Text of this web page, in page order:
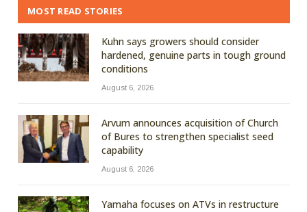
MOST READ STORIES
Kuhn says growers should consider
hardened, genuine parts in tough ground
conditions
August 6, 2026
Arvum announces acquisition of Church
of Bures to strengthen specialist seed
capability
August 6, 2026
Yamaha focuses on ATVs in restructure